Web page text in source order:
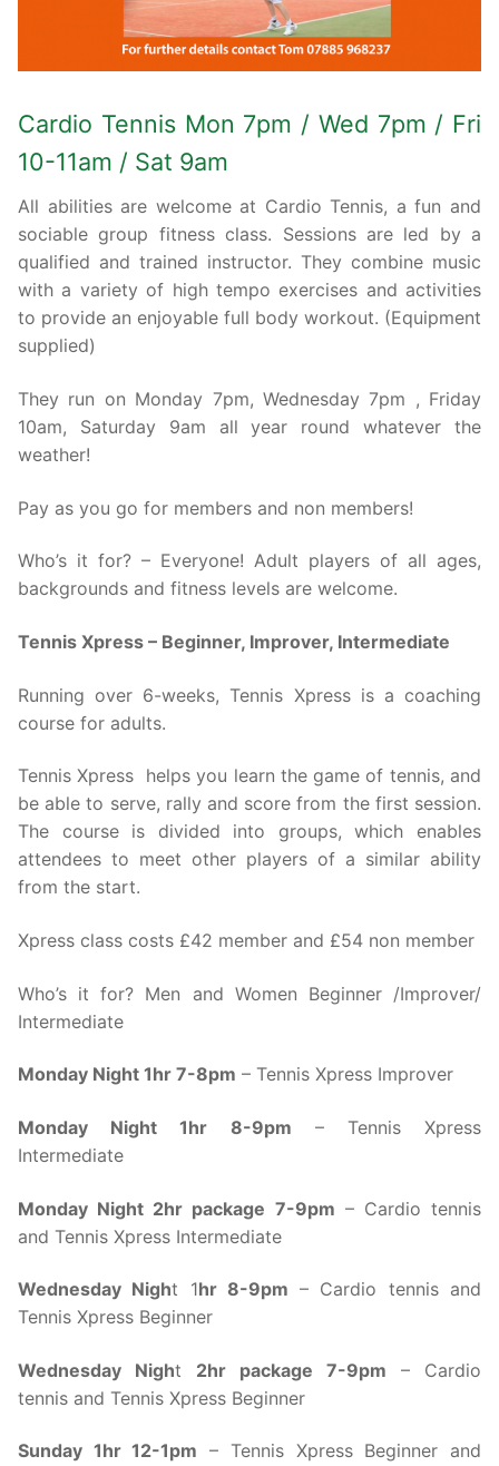
Cardio Tennis Mon 7pm / Wed 7pm / Fri
10-11am / Sat 9am
All abilities are welcome at Cardio Tennis, a fun and
sociable group fitness class. Sessions are led by a
qualified and trained instructor. They combine music
with a variety of high tempo exercises and activities
to provide an enjoyable full body workout. (Equipment
supplied)
They run on Monday 7pm, Wednesday 7pm , Friday
10am, Saturday 9am all year round whatever the
weather!
Pay as you go for members and non members!
Who’s it for? – Everyone! Adult players of all ages,
backgrounds and fitness levels are welcome.
Tennis Xpress – Beginner, Improver, Intermediate
Running over 6-weeks, Tennis Xpress is a coaching
course for adults.
Tennis Xpress helps you learn the game of tennis, and
be able to serve, rally and score from the first session.
The course is divided into groups, which enables
attendees to meet other players of a similar ability
from the start.
Xpress class costs £42 member and £54 non member
Who’s it for? Men and Women Beginner /Improver/
Intermediate
Monday Night 1hr 7-8pm – Tennis Xpress Improver
Monday Night 1hr 8-9pm – Tennis Xpress
Intermediate
Monday Night 2hr package 7-9pm – Cardio tennis
and Tennis Xpress Intermediate
Wednesday Night 1hr 8-9pm – Cardio tennis and
Tennis Xpress Beginner
Wednesday Night 2hr package 7-9pm – Cardio
tennis and Tennis Xpress Beginner
Sunday 1hr 12-1pm – Tennis Xpress Beginner and